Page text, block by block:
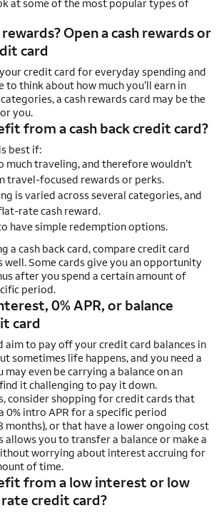
at some of the most popular types of
Open a cash rewards or
card
credit card for everyday spending and
to think about how much you’ll earn in
a cash rewards card may be the
you.
from a cash back credit card?
best if:
much traveling, and therefore wouldn’t
travel-focused rewards or perks.
is varied across several categories, and
rate cash reward.
have simple redemption options.
a cash back card, compare credit card
well. Some cards give you an opportunity
after you spend a certain amount of
period.
0% APR, or balance
card
aim to pay off your credit card balances in
sometimes life happens, and you need a
may even be carrying a balance on an
it challenging to pay it down.
consider shopping for credit cards that
0% intro APR for a specific period
or that have a lower ongoing cost
allows you to transfer a balance or make a
worrying about interest accruing for
of time.
from a low interest or low
credit card?